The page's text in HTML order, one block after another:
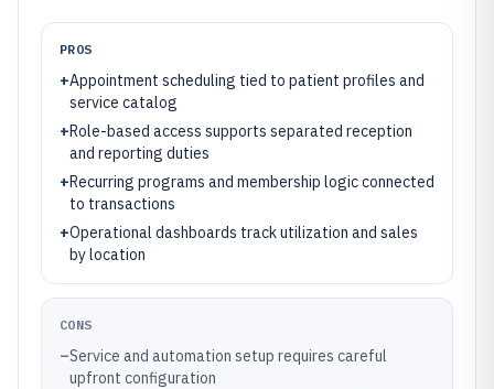
PROS
+Appointment scheduling tied to patient profiles and
service catalog
+Role-based access supports separated reception
and reporting duties
+Recurring programs and membership logic connected
to transactions
+Operational dashboards track utilization and sales
by location
CONS
–Service and automation setup requires careful
upfront configuration